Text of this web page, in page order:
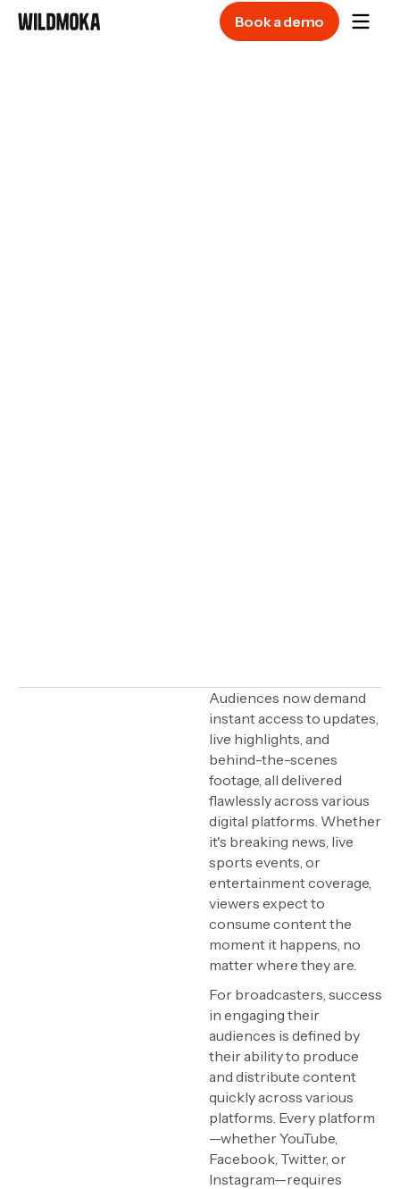
Book a demo
Audiences now demand
instant access to updates,
live highlights, and
behind-the-scenes
footage, all delivered
flawlessly across various
digital platforms. Whether
it's breaking news, live
sports events, or
entertainment coverage,
viewers expect to
consume content the
moment it happens, no
matter where they are.
For broadcasters, success
in engaging their
audiences is defined by
their ability to produce
and distribute content
quickly across various
platforms. Every platform
—whether YouTube,
Facebook, Twitter, or
Instagram—requires